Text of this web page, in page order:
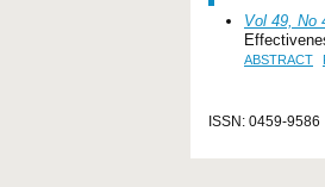
Vol 49, No
ABSTRACT
ISSN: 0459-9586